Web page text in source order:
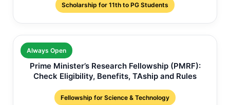
Scholarship for 11th to PG Students
Always Open
Prime Minister’s Research Fellowship (PMRF):
Check Eligibility, Benefits, TAship and Rules
Fellowship for Science & Technology